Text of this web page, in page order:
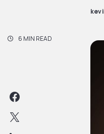
6 MIN READ